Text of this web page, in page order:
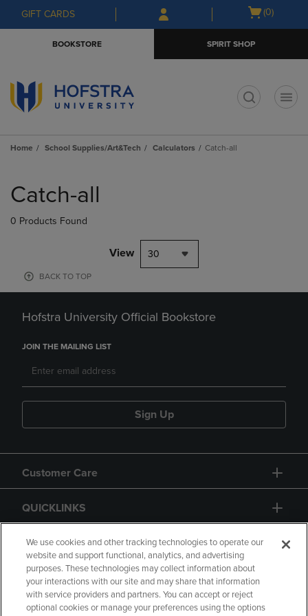
Skip
to
Skip
to
menu
GIFT CARDS
Open
(0)
BOOKSTORE SPIRIT SHOP
Home School Supplies/Art&Tech Calculators Catch-all
products
Catch-all
0 Products Found
View 30
BACK TO TOP
Hofstra University Official Bookstore
JOIN THE MAILING LIST
Sign Up
Customer Care
QUICKLINKS
GIFT CARD
We use cookies and other tracking technologies to operate our
website and support functional, analytics, and advertising
purposes. These technologies may collect information about
your interactions with our site and may share that information
with service providers and partners. You can accept or reject
optional cookies or manage your preferences using the options